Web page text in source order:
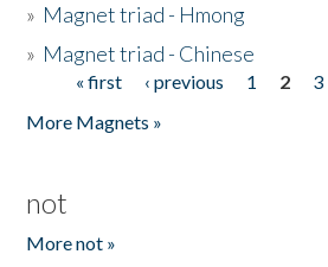
» Magnet triad - Hmong
» Magnet triad - Chinese
Pages« first ‹ previous 1 2 3
More Magnets »
not
More not »